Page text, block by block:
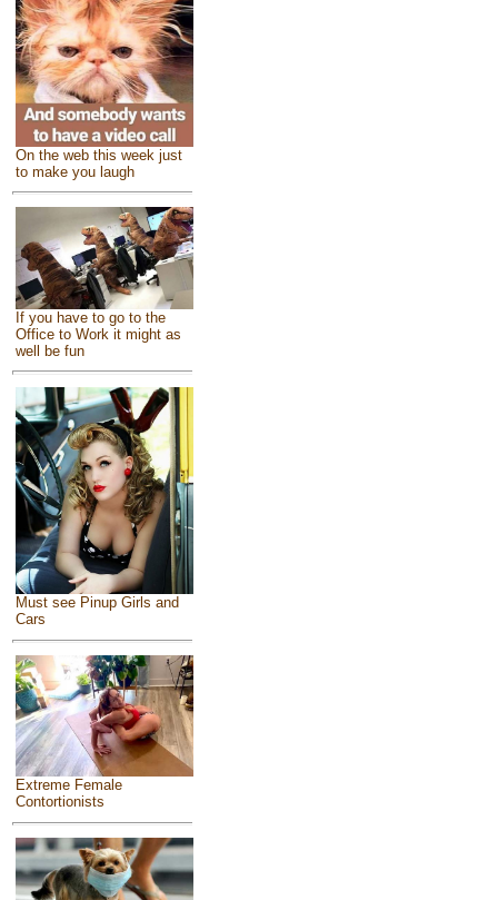
On the web this week just
to make you laugh
If you have to go to the
Office to Work it might as
well be fun
Must see Pinup Girls and
Cars
Extreme Female
Contortionists